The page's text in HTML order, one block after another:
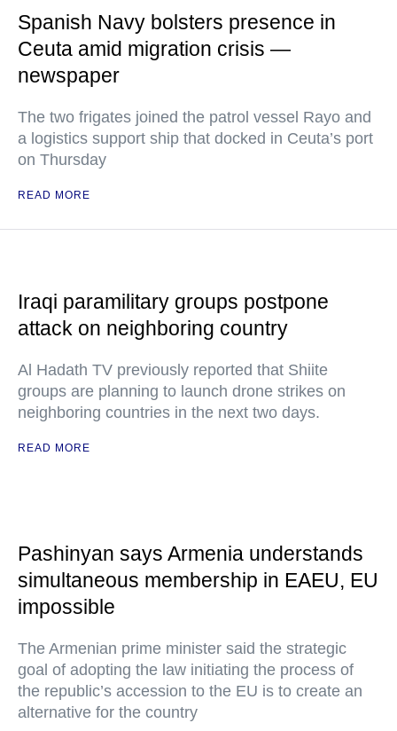
Spanish Navy bolsters presence in
Ceuta amid migration crisis —
newspaper
The two frigates joined the patrol vessel Rayo and
a logistics support ship that docked in Ceuta’s port
on Thursday
READ MORE
Iraqi paramilitary groups postpone
attack on neighboring country
Al Hadath TV previously reported that Shiite
groups are planning to launch drone strikes on
neighboring countries in the next two days.
READ MORE
Pashinyan says Armenia understands
simultaneous membership in EAEU, EU
impossible
The Armenian prime minister said the strategic
goal of adopting the law initiating the process of
the republic’s accession to the EU is to create an
alternative for the country